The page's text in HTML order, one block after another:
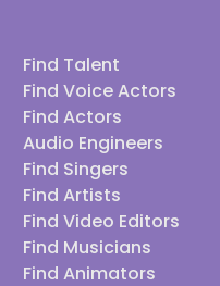
Find Talent
Find Voice Actors
Find Actors
Audio Engineers
Find Singers
Find Artists
Find Video Editors
Find Musicians
Find Animators